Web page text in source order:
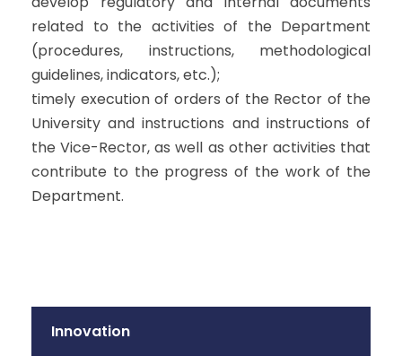
related to the activities of the Department
(procedures, instructions, methodological
guidelines, indicators, etc.);
timely execution of orders of the Rector of the
University and instructions and instructions of
the Vice-Rector, as well as other activities that
contribute to the progress of the work of the
Department.
Innovation